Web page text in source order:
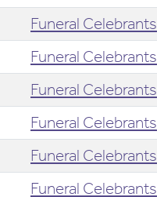
Funeral Celebrants
Funeral Celebrants
Funeral Celebrants
Funeral Celebrants
Funeral Celebrants
Funeral Celebrants